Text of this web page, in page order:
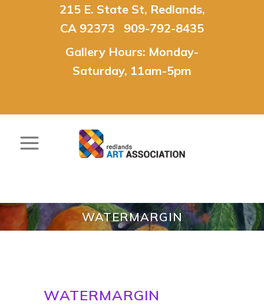
215 E. State St, Redlands,
CA 92373 909-792-8435
Gallery Hours: Monday-
Saturday, 11am-5pm
WATERMARGIN
WATERMARGIN